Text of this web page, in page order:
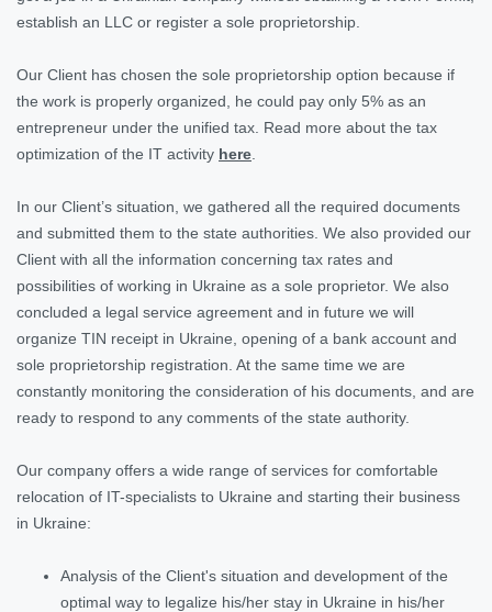
establish an LLC or register a sole proprietorship.
Our Client has chosen the sole proprietorship option because if
the work is properly organized, he could pay only 5% as an
entrepreneur under the unified tax. Read more about the tax
optimization of the IT activity here
In our Client’s situation, we gathered all the required documents
and submitted them to the state authorities. We also provided our
Client with all the information concerning tax rates and
possibilities of working in Ukraine as a sole proprietor. We also
concluded a legal service agreement and in future we will
organize TIN receipt in Ukraine, opening of a bank account and
sole proprietorship registration. At the same time we are
constantly monitoring the consideration of his documents, and are
ready to respond to any comments of the state authority.
Our company offers a wide range of services for comfortable
relocation of IT-specialists to Ukraine and starting their business
in Ukraine:
Analysis of the Client's situation and development of the
optimal way to legalize his/her stay in Ukraine in his/her